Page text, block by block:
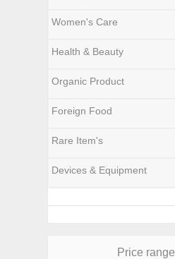
Women's Care
Health & Beauty
Organic Product
Foreign Food
Rare Item's
Devices & Equipment
Price range